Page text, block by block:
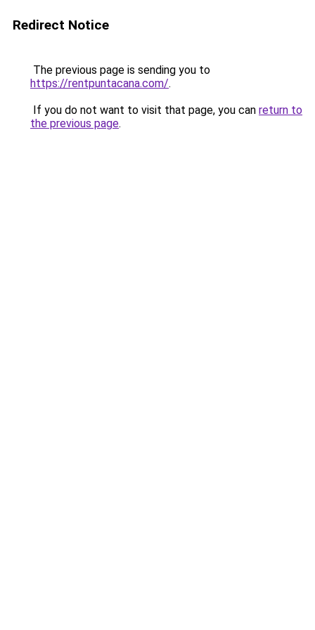
Redirect Notice
The previous page is sending you to
https://rentpuntacana.com/.
If you do not want to visit that page, you can return to
the previous page.